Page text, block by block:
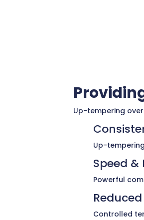
Up-tempering
Up-
Speed &
Powerful
Controlled